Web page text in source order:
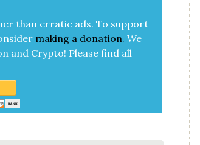
than errat­ic ads. To sup­port
mak­ing a dona­tion. We
and Cryp­to! Please find all